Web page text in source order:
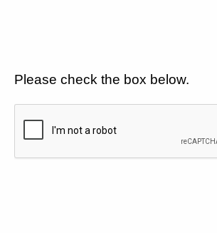
Please check the box below.